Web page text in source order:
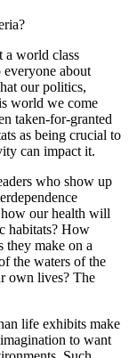
a world class
everyone about
our politics,
world we come
taken-for-granted
as being crucial to
can impact it.
who show up
how our health will
habitats? How
they make on a
the waters of the
own lives? The
life exhibits make
to want